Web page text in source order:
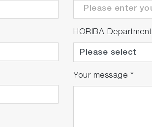
HORIBA Department
Your message *